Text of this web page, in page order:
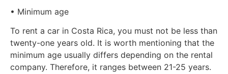
• Minimum age
To rent a car in Costa Rica, you must not be less than
twenty-one years old. It is worth mentioning that the
minimum age usually differs depending on the rental
company. Therefore, it ranges between 21-25 years.